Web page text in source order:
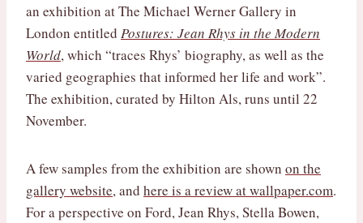
an exhibition at The Michael Werner Gallery in
London entitled Postures: Jean Rhys in the Modern
World, which “traces Rhys’ biography, as well as the
varied geographies that informed her life and work”.
The exhibition, curated by Hilton Als, runs until 22
November.
A few samples from the exhibition are shown on the
gallery website, and here is a review at wallpaper.com.
For a perspective on Ford, Jean Rhys, Stella Bowen,